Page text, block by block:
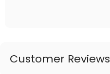
Customer Reviews